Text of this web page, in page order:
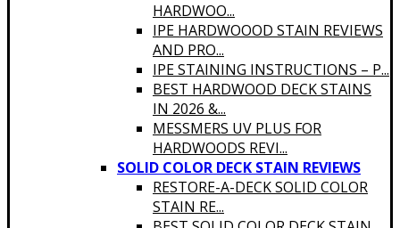
HARDWOO...
IPE HARDWOOOD STAIN REVIEWS
AND PRO...
IPE STAINING INSTRUCTIONS – P...
BEST HARDWOOD DECK STAINS
IN 2026 &...
MESSMERS UV PLUS FOR
HARDWOODS REVI...
SOLID COLOR DECK STAIN REVIEWS
RESTORE-A-DECK SOLID COLOR
STAIN RE...